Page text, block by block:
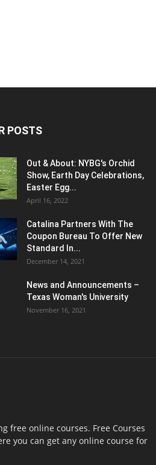
POSTS
Out & About: NYBG's Orchid
Show, Earth Day Celebrations,
Easter Egg...
April 16, 2022
Catalina Partners With The
Coupon Bureau To Offer New
Standard In...
December 14, 2021
News and Announcements –
Texas Woman's University
November 16, 2021
free online courses. Free Courses
you can get any online course for